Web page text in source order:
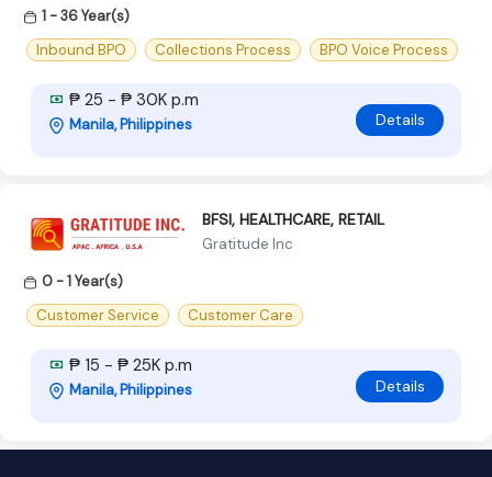
1 - 36 Year(s)
Inbound BPO
Collections Process BPO Voice Process
₱ 25 - ₱ 30K p.m
Manila, Philippines Details
BFSI, HEALTHCARE, RETAIL
Gratitude Inc
0 - 1 Year(s)
Customer Service
Customer Care
₱ 15 - ₱ 25K p.m
Manila, Philippines Details